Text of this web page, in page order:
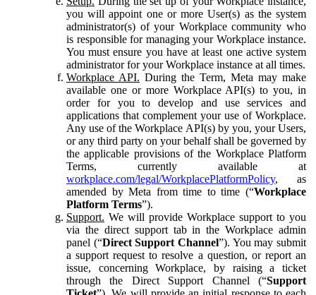
you will appoint one or more User(s) as the system
administrator(s) of your Workplace community who
is responsible for managing your Workplace instance.
You must ensure you have at least one active system
administrator for your Workplace instance at all times.
Workplace API. During the Term, Meta may make
available one or more Workplace API(s) to you, in
order for you to develop and use services and
applications that complement your use of Workplace.
Any use of the Workplace API(s) by you, your Users,
or any third party on your behalf shall be governed by
the applicable provisions of the Workplace Platform
Terms, currently available at
workplace.com/legal/WorkplacePlatformPolicy, as
amended by Meta from time to time (“Workplace
Platform Terms”).
Support. We will provide Workplace support to you
via the direct support tab in the Workplace admin
panel (“Direct Support Channel”). You may submit
a support request to resolve a question, or report an
issue, concerning Workplace, by raising a ticket
through the Direct Support Channel (“Support